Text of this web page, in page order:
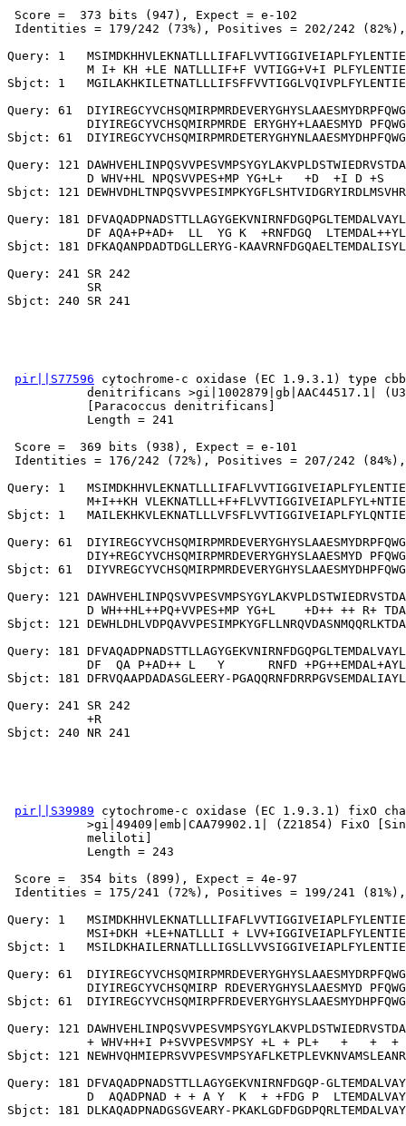
Score =  373 bits (947), Expect = e-102
Identities = 179/242 (73%), Positives = 202/242 (82%),
Query: 1
M I+ KH +LE NATLLLIF+F VVTIGG+V+I
Sbjct: 1
Query: 61
DIYIREGCYVCHSQMIRPMRDE ERYGHY+LAAESMYD
Sbjct: 61
Query: 121
D WHV+HL NPQSVVPES+MP YG+L+   +D  +I D +S
Sbjct: 121
Query: 181
DF AQA+P+AD+  LL  YG K  +RNFDGQ
Sbjct: 181 DFKAQANPDADTDGLLERYG-
Query: 241 SR 242
           SR
pir||S77596 cytochrome-c oxidase (EC 1.9.3.1) type
denitrificans >gi|1002879|gb|AAC44517.1|
           [Paracoccus denitrificans]
           Length = 241
Score =  369 bits (938), Expect = e-101
Identities = 176/242 (72%), Positives = 207/242 (84%),
Query: 1
M+I++KH
Sbjct: 1
Query: 61
DIY+REGCYVCHSQMIRPMRDEVERYGHYSLAAESMYD
Sbjct: 61
Query: 121
D WH++HL++PQ+VVPES+MP YG+L    +D++ ++ R+
Sbjct: 121
Query: 181
DF  QA P+AD++ L   Y      RNFD
Sbjct: 181 DFRVQAAPDADASGLEERY-
Query: 241 SR 242
           +R
pir||S39989 cytochrome-c oxidase (EC 1.9.3.1) fixO
>gi|49409|emb|CAA79902.1| (Z21854) FixO
           meliloti]
           Length = 243
Score =  354 bits (899), Expect = 4e-97
Identities = 175/241 (72%), Positives = 199/241 (81%),
Query: 1
MSI+DKH +LE+NATLLLI +
Sbjct: 1
Query: 61
DIYIREGCYVCHSQMIRP RDEVERYGHYSLAAESMYD
Sbjct: 61
Query: 121
+ WHV+H+I P+SVVPESVMPSY +L + PL+   +   +  +
Sbjct: 121
Query: 181 DFVAQADPNADSTTLLAGYGEKVNIRNFDGQP-
D  AQADPNAD + + A Y  K  + +FDG P
Sbjct: 181 DLKAQADPNADGSGVEARY-